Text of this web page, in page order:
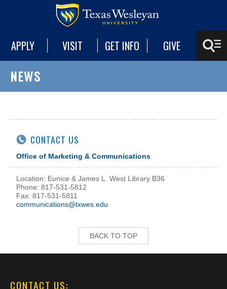
APPLY VISIT GET INFO GIVE
NEWS
CONTACT US
Office of Marketing & Communications
Location: Eunice & James L. West Library B36
Phone: 817-531-5812
Fax: 817-531-5811
communications@txwes.edu
BACK TO TOP
CONTACT US: